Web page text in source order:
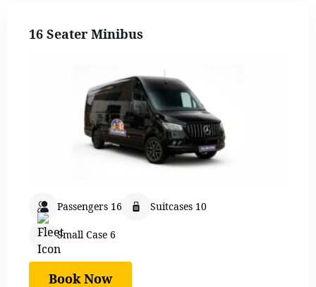
16 Seater Minibus
Passengers 16 Suitcases 10
Small Case 6
Book Now